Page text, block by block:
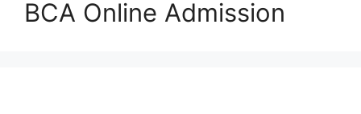
BCA Online Admission